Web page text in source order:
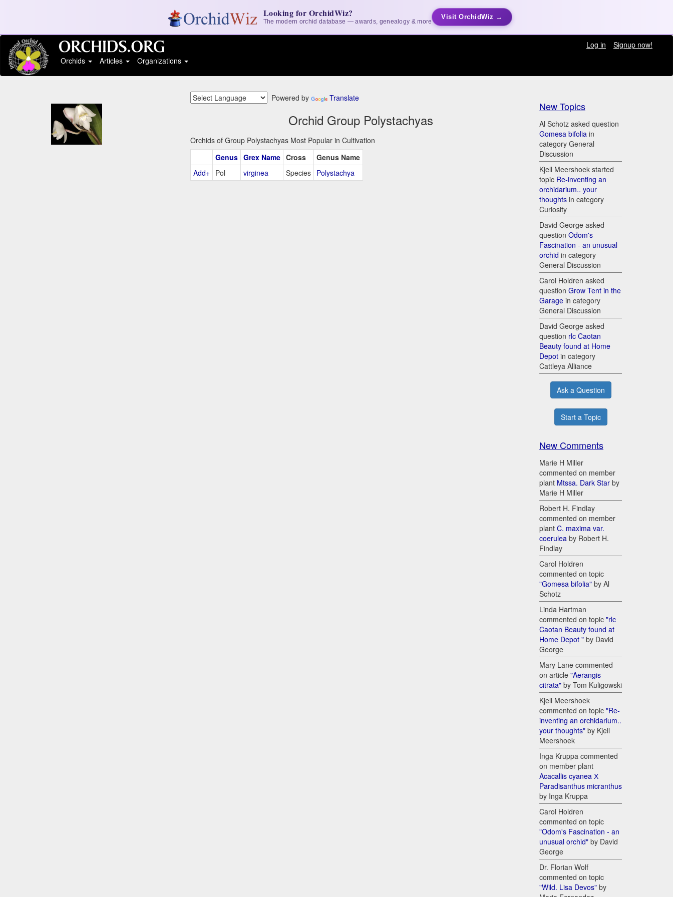
Looking for OrchidWiz?
The modern orchid database — awards, genealogy & more
Visit OrchidWiz →
Log in
Signup now!
Orchids
Articles Organizations
Powered by Translate
Orchid Group Polystachyas
Orchids of Group Polystachyas Most Popular in Cultivation
Genus Grex Name Cross
Genus Name
Add+
Pol virginea Species Polystachya
New Topics
Al Schotz asked question
Gomesa bifolia in
category General
Discussion
Kjell Meershoek started
topic Re-inventing an
orchidarium.. your
thoughts in category
Curiosity
David George asked
question Odom's
Fascination - an unusual
orchid in category
General Discussion
Carol Holdren asked
question Grow Tent in the
Garage in category
General Discussion
David George asked
question rlc Caotan
Beauty found at Home
Depot in category
Cattleya Alliance
Ask a Question
Start a Topic
New Comments
Marie H Miller
commented on member
plant Mtssa. Dark Star by
Marie H Miller
Robert H. Findlay
commented on member
plant C. maxima var.
coerulea by Robert H.
Findlay
Carol Holdren
commented on topic
"Gomesa bifolia" by Al
Schotz
Linda Hartman
commented on topic "rlc
Caotan Beauty found at
Home Depot " by David
George
Mary Lane commented
on article "Aerangis
citrata" by Tom Kuligowski
Kjell Meershoek
commented on topic "Re-
inventing an orchidarium..
your thoughts" by Kjell
Meershoek
Inga Kruppa commented
on member plant
Acacallis cyanea Х
Paradisanthus micranthus
by Inga Kruppa
Carol Holdren
commented on topic
"Odom's Fascination - an
unusual orchid" by David
George
Dr. Florian Wolf
commented on topic
"Wild. Lisa Devos" by